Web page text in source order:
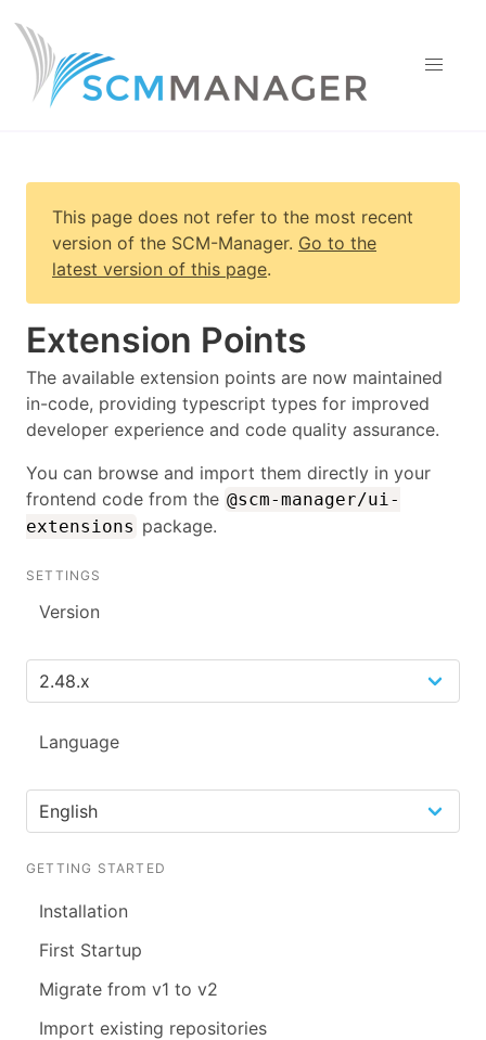
This page does not refer to the most recent
version of the SCM-Manager. Go to the
latest version of this page.
Extension Points
The available extension points are now maintained
in-code, providing typescript types for improved
developer experience and code quality assurance.
You can browse and import them directly in your
frontend code from the @scm-manager/ui-
extensions package.
SETTINGS
Version
Language
GETTING STARTED
Installation
First Startup
Migrate from v1 to v2
Import existing repositories